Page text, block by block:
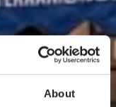
About